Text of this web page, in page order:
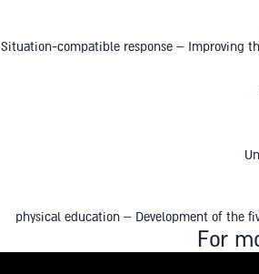
Situation-compatible response – Improving
physical education – Development of the
For